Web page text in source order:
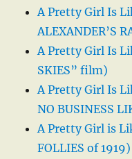
A Pretty Girl Is
ALEXANDER’S
A Pretty Girl Is
SKIES” film)
A Pretty Girl Is
NO BUSINESS
A Pretty Girl is
FOLLIES of 1919)